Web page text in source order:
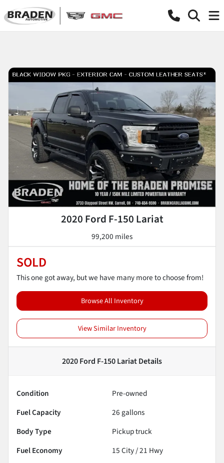
2020 Ford F-150 Lariat
99,200 miles
SOLD
This one got away, but we have many more to choose from!
Browse All Inventory
View Similar Inventory
2020 Ford F-150 LariatDetails
Condition
Pre-owned
Fuel Capacity
26 gallons
Body Type
Pickup truck
Fuel Economy
15City /21 Hwy